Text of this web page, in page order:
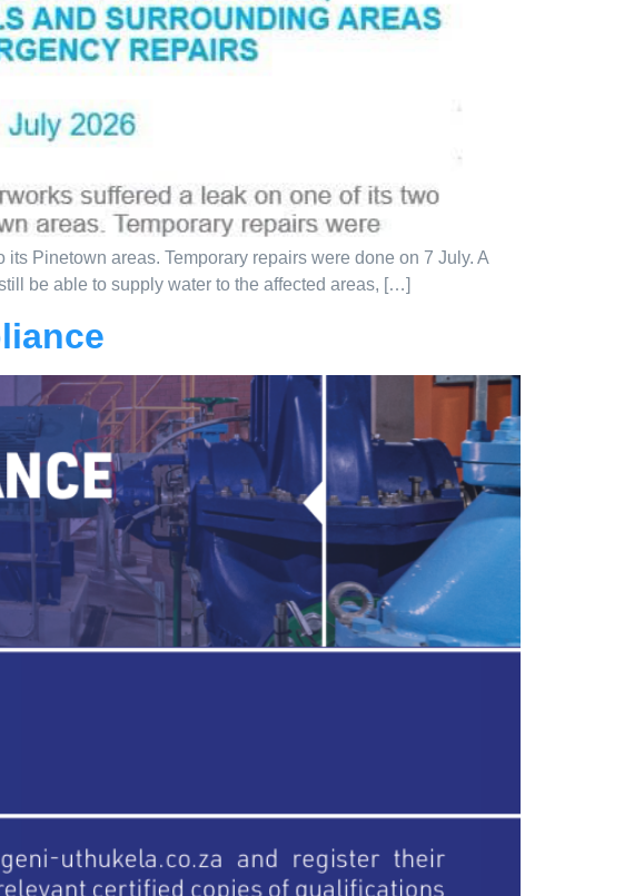
Pinetown areas. Temporary repairs were done on 7 July. A
be able to supply water to the affected areas, […]